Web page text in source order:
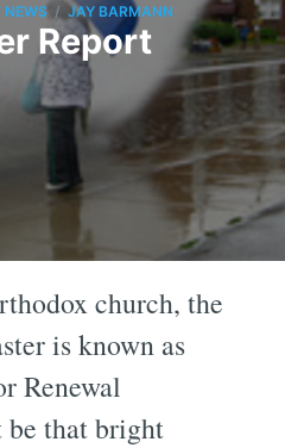
NEWS / JAY BARMANN
Report
church, the
is known as
Renewal
that bright